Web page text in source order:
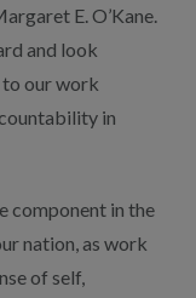
E. O’Kane.
and look
our work
in
component in the
nation, as work
of self,